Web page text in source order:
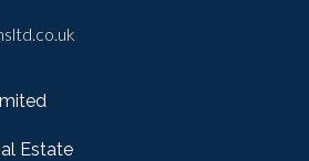
Estate